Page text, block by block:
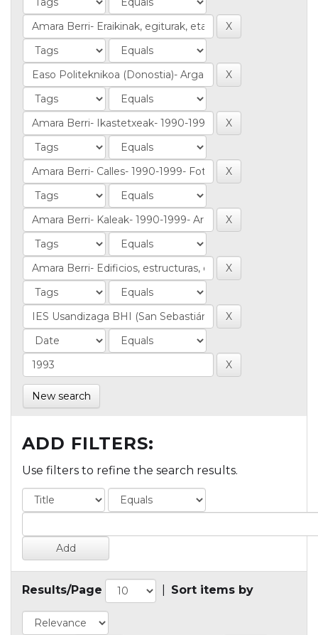
New search
ADD FILTERS:
Use filters to refine the search results.
Results/Page Sort items by